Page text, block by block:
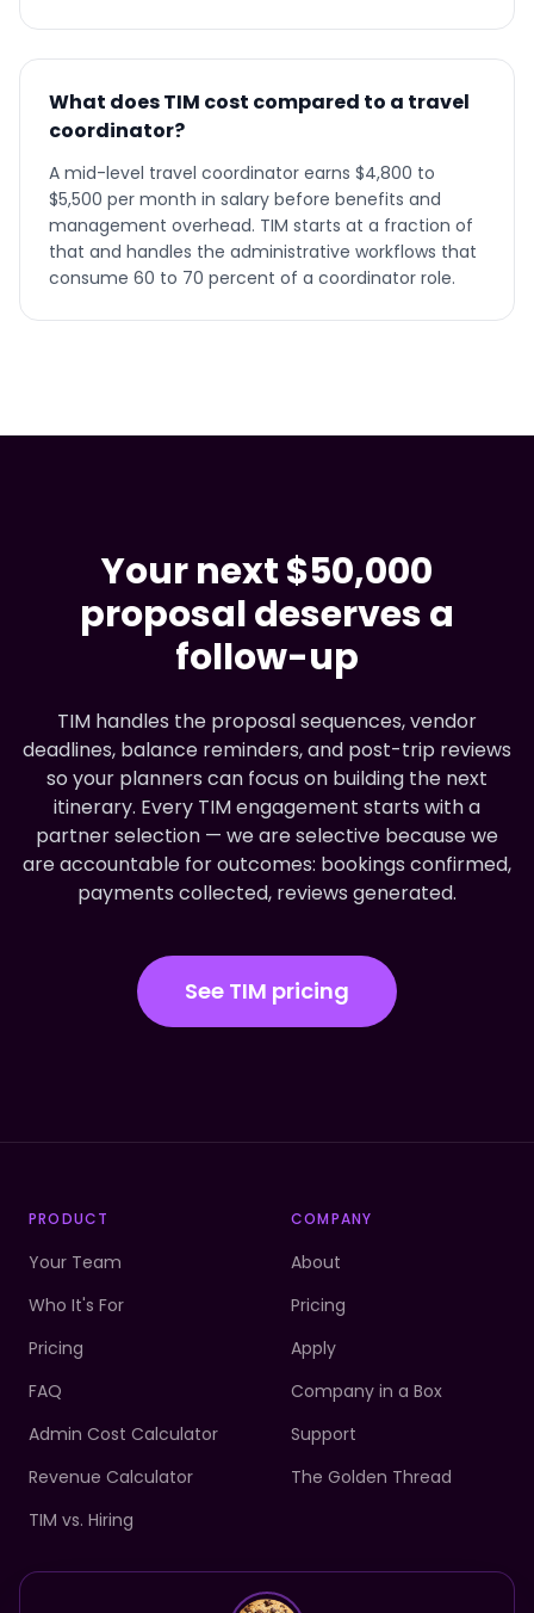
What does TIM cost compared to a travel
coordinator?
A mid-level travel coordinator earns $4,800 to
$5,500 per month in salary before benefits and
management overhead. TIM starts at a fraction of
that and handles the administrative workflows that
consume 60 to 70 percent of a coordinator role.
Your next $50,000
proposal deserves a
follow-up
TIM handles the proposal sequences, vendor
deadlines, balance reminders, and post-trip reviews
so your planners can focus on building the next
itinerary. Every TIM engagement starts with a
partner selection — we are selective because we
are accountable for outcomes: bookings confirmed,
payments collected, reviews generated.
See TIM pricing
PRODUCT
Your Team
Who It's For
Pricing
FAQ
Admin Cost Calculator
Revenue Calculator
TIM vs. Hiring
COMPANY
About
Pricing
Apply
Company in a Box
Support
The Golden Thread